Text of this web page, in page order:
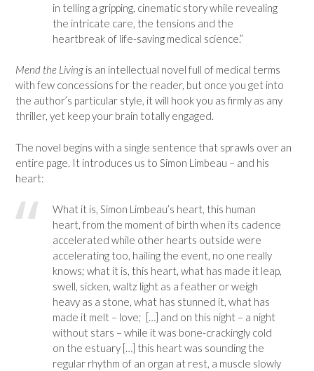
in telling a gripping, cinematic story while revealing
the intricate care, the tensions and the
heartbreak of life-saving medical science.”
Mend the Living is an intellectual novel full of medical terms
with few concessions for the reader, but once you get into
the author’s particular style, it will hook you as firmly as any
thriller, yet keep your brain totally engaged.
The novel begins with a single sentence that sprawls over an
entire page. It introduces us to Simon Limbeau – and his
heart:
What it is, Simon Limbeau’s heart, this human
heart, from the moment of birth when its cadence
accelerated while other hearts outside were
accelerating too, hailing the event, no one really
knows; what it is, this heart, what has made it leap,
swell, sicken, waltz light as a feather or weigh
heavy as a stone, what has stunned it, what has
made it melt – love; […] and on this night – a night
without stars – while it was bone-crackingly cold
on the estuary […] this heart was sounding the
regular rhythm of an organ at rest, a muscle slowly